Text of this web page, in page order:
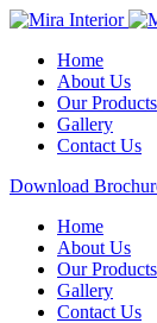
Home
About Us
Our Products
Gallery
Contact Us
Download
Home
About Us
Our Products
Gallery
Contact Us